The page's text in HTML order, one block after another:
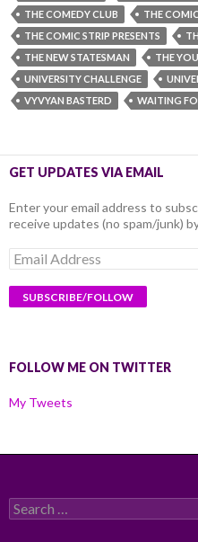
THE COMEDY CLUB
THE
THE COMIC STRIP PRESENTS
THE NEW STATESMAN
THE
UNIVERSITY CHALLENGE
VYVYAN BASTERD
WAITING
GET UPDATES VIA EMAIL
Enter your email address to
receive updates (no spam/junk)
Email
Address
FOLLOW ME ON TWITTER
My Tweets
Search
for: